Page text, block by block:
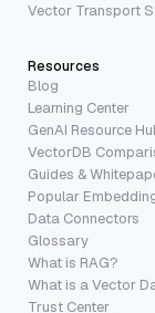
Vector Transport
Resources
Blog
Learning Center
GenAI Resource
VectorDB
Guides &
Popular
Data Connectors
Glossary
What is RAG?
What is a Vector
Trust Center